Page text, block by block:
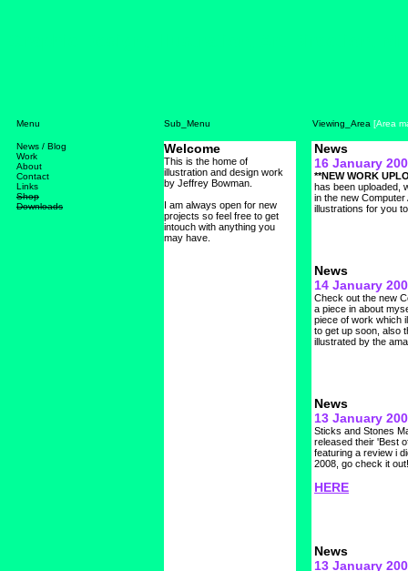
Viewing_Area [Area
Menu Sub_Menu
News / Blog
Work
About
Contact
Links
Shop
Downloads